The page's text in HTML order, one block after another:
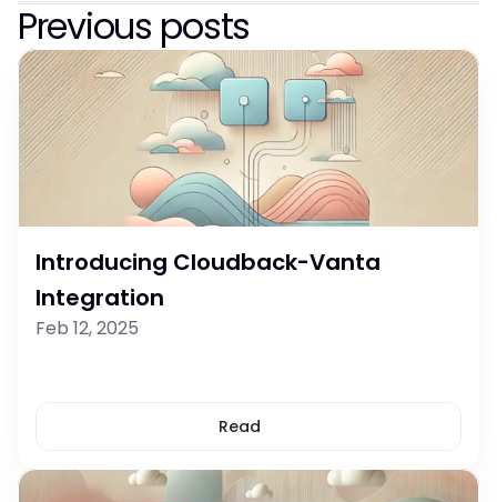
Previous posts
Introducing Cloudback-Vanta
Integration
Feb 12, 2025
Read